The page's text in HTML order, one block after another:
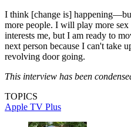
I think [change is]
more people. I will play more
interests me, but I am ready to
next person because I can't take
revolving door going.
This interview has been
TOPICS
Apple TV Plus